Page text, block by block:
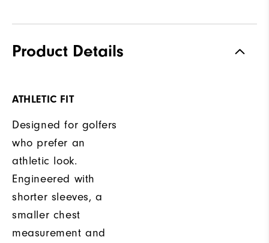
Product Details
ATHLETIC FIT
Designed for golfers
who prefer an
athletic look.
Engineered with
shorter sleeves, a
smaller chest
measurement and